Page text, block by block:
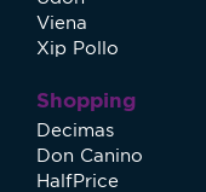
Viena
Xip Pollo
Shopping
Decimas
Don Canino
HalfPrice